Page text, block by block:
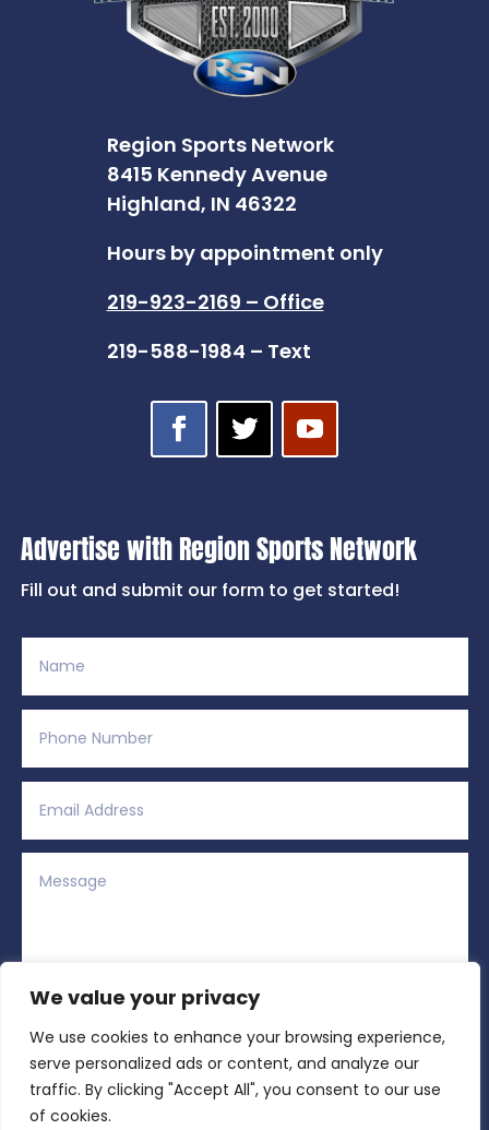
We value your privacy
We use cookies to enhance your browsing experience,
serve personalized ads or content, and analyze our
traffic. By clicking "Accept All", you consent to our use
of cookies.
Region Sports Network
8415 Kennedy Avenue
Highland, IN 46322
Hours by appointment only
219-923-2169 – Office
219-588-1984 – Text
Advertise with Region Sports Network
Fill out and submit our form to get started!
= Submit
Alternative: